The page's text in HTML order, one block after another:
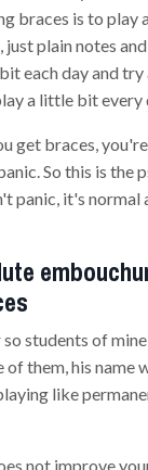
braces is to play
justplainnotes
each day and
a little bit every
get braces,
So this is the
panic, it's normal
students of
of them, his name
like
not improve